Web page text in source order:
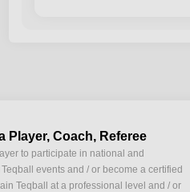
Player, Coach, Referee
to participate in national and
events and / or become a certified
Teqball at a professional level and / or